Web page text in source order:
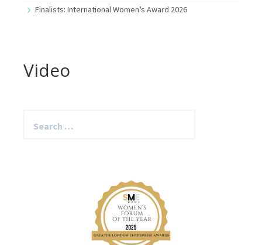
Finalists: International Women’s Award 2026
Video
for: